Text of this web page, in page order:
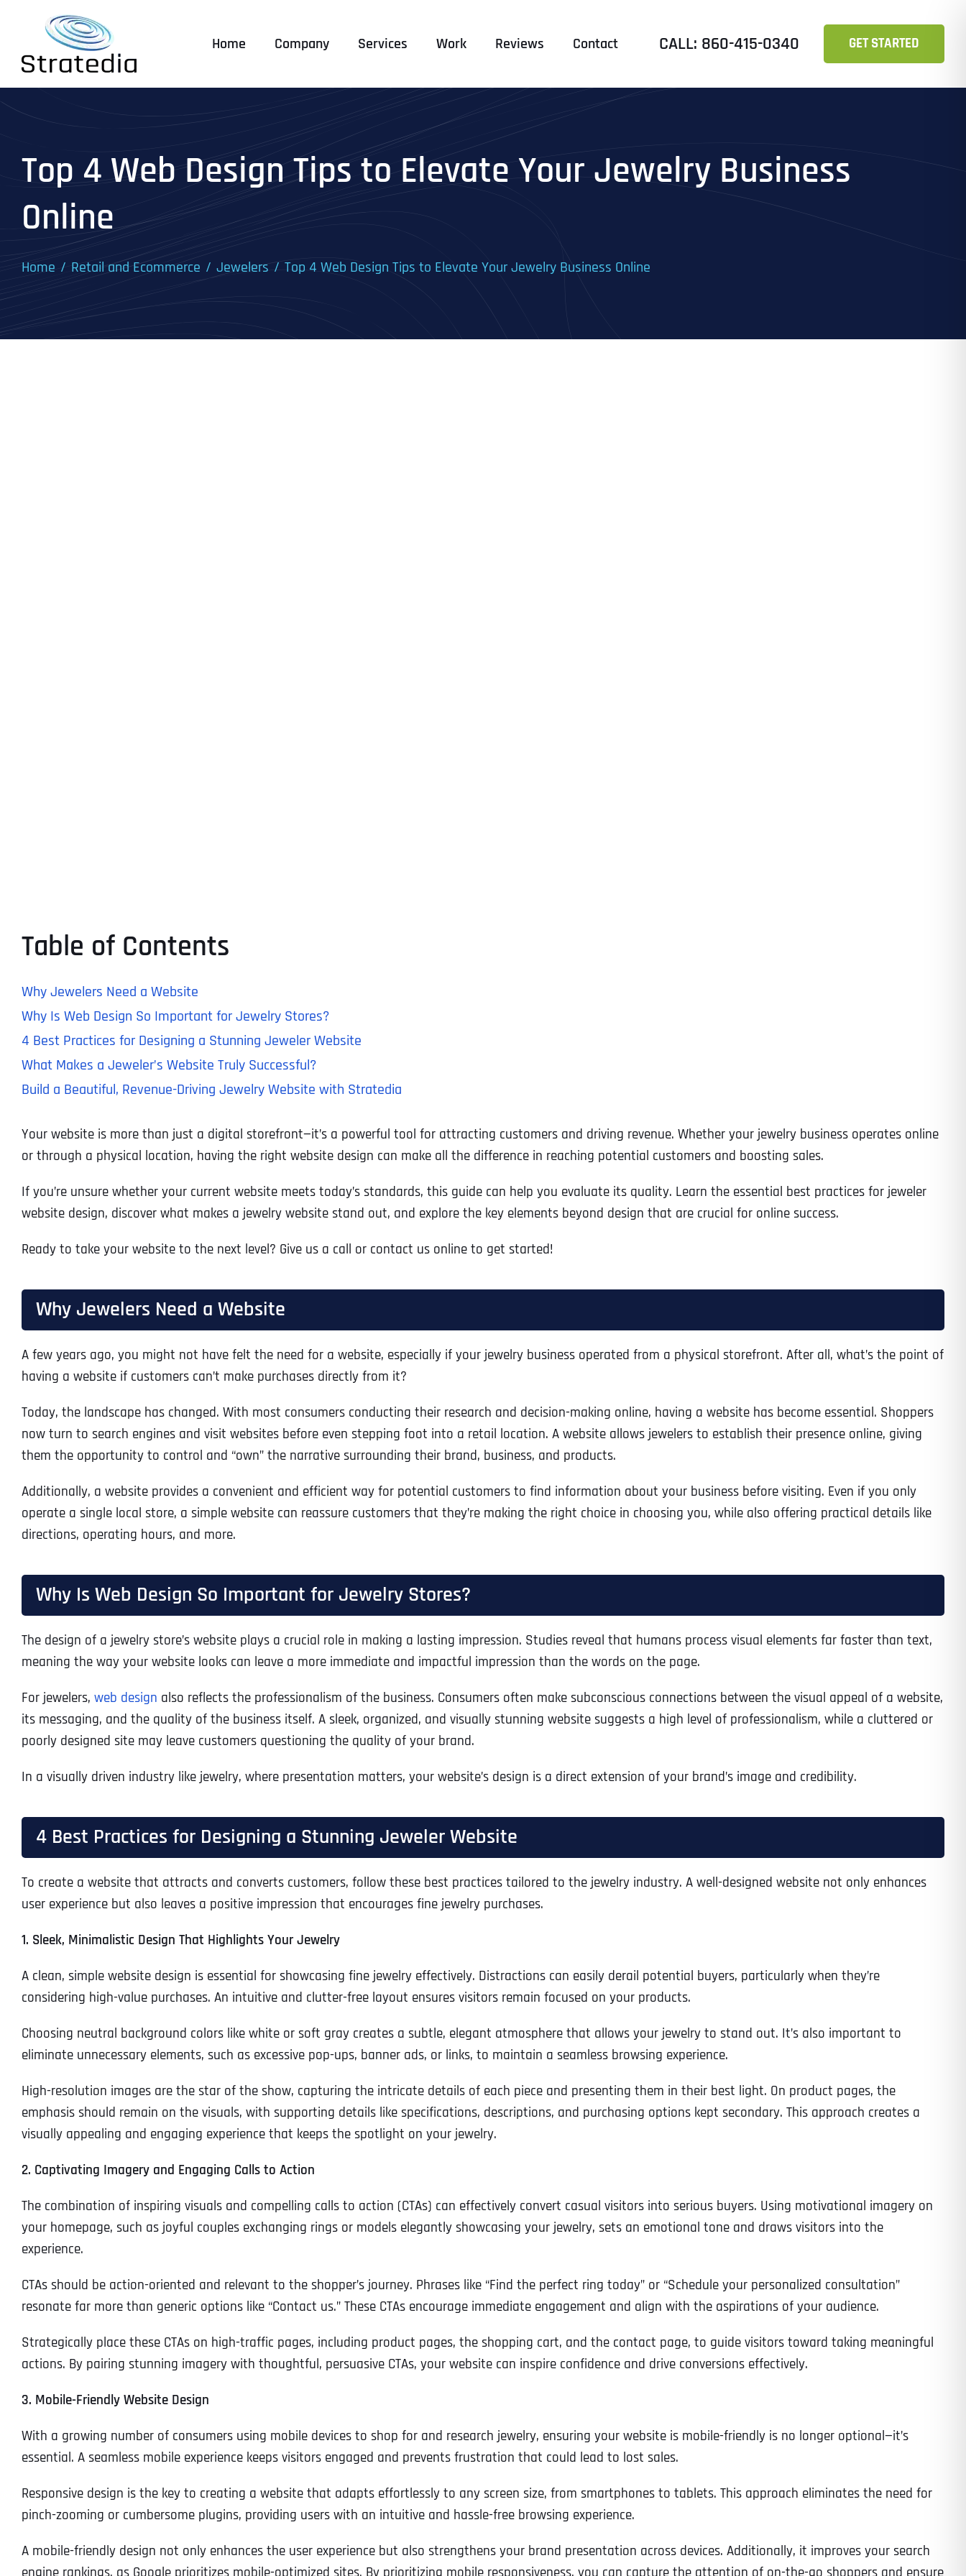
content
Home Company Services Work Reviews Contact CALL: 860-415-0340 GET STARTED
Top 4 Web Design Tips to Elevate Your Jewelry Business
Online
Home Retail and Ecommerce Jewelers Top 4 Web Design Tips to Elevate Your Jewelry Business Online
Table of Contents
Why Jewelers Need a Website
Why Is Web Design So Important for Jewelry Stores?
4 Best Practices for Designing a Stunning Jeweler Website
What Makes a Jeweler’s Website Truly Successful?
Build a Beautiful, Revenue-Driving Jewelry Website with Stratedia
Your website is more than just a digital storefront—it’s a powerful tool for attracting customers and driving revenue. Whether your jewelry business operates online
or through a physical location, having the right website design can make all the difference in reaching potential customers and boosting sales.
If you’re unsure whether your current website meets today’s standards, this guide can help you evaluate its quality. Learn the essential best practices for jeweler
website design, discover what makes a jewelry website stand out, and explore the key elements beyond design that are crucial for online success.
Ready to take your website to the next level? Give us a call or contact us online to get started!
Why Jewelers Need a Website
A few years ago, you might not have felt the need for a website, especially if your jewelry business operated from a physical storefront. After all, what’s the point of
having a website if customers can’t make purchases directly from it?
Today, the landscape has changed. With most consumers conducting their research and decision-making online, having a website has become essential. Shoppers
now turn to search engines and visit websites before even stepping foot into a retail location. A website allows jewelers to establish their presence online, giving
them the opportunity to control and “own” the narrative surrounding their brand, business, and products.
Additionally, a website provides a convenient and efficient way for potential customers to find information about your business before visiting. Even if you only
operate a single local store, a simple website can reassure customers that they’re making the right choice in choosing you, while also offering practical details like
directions, operating hours, and more.
Why Is Web Design So Important for Jewelry Stores?
The design of a jewelry store’s website plays a crucial role in making a lasting impression. Studies reveal that humans process visual elements far faster than text,
meaning the way your website looks can leave a more immediate and impactful impression than the words on the page.
For jewelers, web design also reflects the professionalism of the business. Consumers often make subconscious connections between the visual appeal of a website,
its messaging, and the quality of the business itself. A sleek, organized, and visually stunning website suggests a high level of professionalism, while a cluttered or
poorly designed site may leave customers questioning the quality of your brand.
In a visually driven industry like jewelry, where presentation matters, your website’s design is a direct extension of your brand’s image and credibility.
4 Best Practices for Designing a Stunning Jeweler Website
To create a website that attracts and converts customers, follow these best practices tailored to the jewelry industry. A well-designed website not only enhances
user experience but also leaves a positive impression that encourages fine jewelry purchases.
1. Sleek, Minimalistic Design That Highlights Your Jewelry
A clean, simple website design is essential for showcasing fine jewelry effectively. Distractions can easily derail potential buyers, particularly when they’re
considering high-value purchases. An intuitive and clutter-free layout ensures visitors remain focused on your products.
Choosing neutral background colors like white or soft gray creates a subtle, elegant atmosphere that allows your jewelry to stand out. It’s also important to
eliminate unnecessary elements, such as excessive pop-ups, banner ads, or links, to maintain a seamless browsing experience.
High-resolution images are the star of the show, capturing the intricate details of each piece and presenting them in their best light. On product pages, the
emphasis should remain on the visuals, with supporting details like specifications, descriptions, and purchasing options kept secondary. This approach creates a
visually appealing and engaging experience that keeps the spotlight on your jewelry.
2. Captivating Imagery and Engaging Calls to Action
The combination of inspiring visuals and compelling calls to action (CTAs) can effectively convert casual visitors into serious buyers. Using motivational imagery on
your homepage, such as joyful couples exchanging rings or models elegantly showcasing your jewelry, sets an emotional tone and draws visitors into the
experience.
CTAs should be action-oriented and relevant to the shopper’s journey. Phrases like “Find the perfect ring today” or “Schedule your personalized consultation”
resonate far more than generic options like “Contact us.” These CTAs encourage immediate engagement and align with the aspirations of your audience.
Strategically place these CTAs on high-traffic pages, including product pages, the shopping cart, and the contact page, to guide visitors toward taking meaningful
actions. By pairing stunning imagery with thoughtful, persuasive CTAs, your website can inspire confidence and drive conversions effectively.
3. Mobile-Friendly Website Design
With a growing number of consumers using mobile devices to shop for and research jewelry, ensuring your website is mobile-friendly is no longer optional—it’s
essential. A seamless mobile experience keeps visitors engaged and prevents frustration that could lead to lost sales.
Responsive design is the key to creating a website that adapts effortlessly to any screen size, from smartphones to tablets. This approach eliminates the need for
pinch-zooming or cumbersome plugins, providing users with an intuitive and hassle-free browsing experience.
A mobile-friendly design not only enhances the user experience but also strengthens your brand presentation across devices. Additionally, it improves your search
Time Zone
Address*
Address Line 1
City State
Address Line 2
City
Address Line 2
City
Address Line 2
City